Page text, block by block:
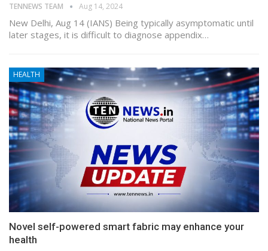
TENNEWS TEAM Aug 14, 2024
New Delhi, Aug 14 (IANS) Being typically asymptomatic until
later stages, it is difficult to diagnose appendix…
HEALTH
Novel self-powered smart fabric may enhance your
health